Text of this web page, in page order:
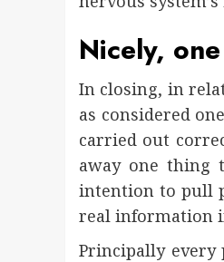
Nicely,
In closing, in
as considered
carried out
away one thing
intention to pull
real information
Principally